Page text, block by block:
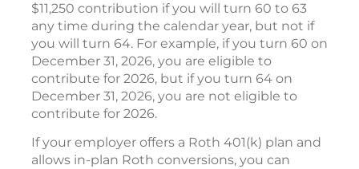
$11,250 contribution if you will turn 60 to 63
any time during the calendar year, but not if
you will turn 64. For example, if you turn 60 on
December 31, 2026, you are eligible to
contribute for 2026, but if you turn 64 on
December 31, 2026, you are not eligible to
contribute for 2026.
If your employer offers a Roth 401(k) plan and
allows in-plan Roth conversions, you can